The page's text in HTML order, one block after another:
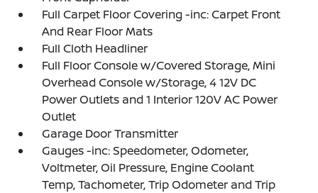
Full Carpet Floor Covering -inc: Carpet Front
And Rear Floor Mats
Full Cloth Headliner
Full Floor Console w/Covered Storage, Mini
Overhead Console w/Storage, 4 12V DC
Power Outlets and 1 Interior 120V AC Power
Outlet
Garage Door Transmitter
Gauges -inc: Speedometer, Odometer,
Voltmeter, Oil Pressure, Engine Coolant
Temp, Tachometer, Trip Odometer and Trip